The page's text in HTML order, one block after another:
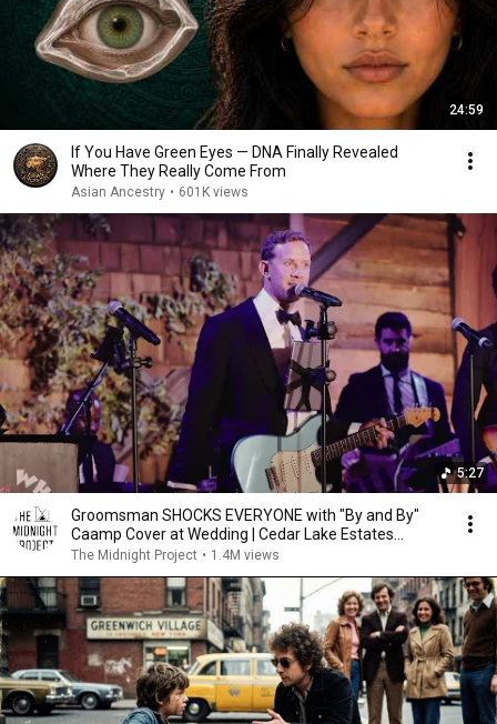
24:59
If You Have Green Eyes — DNA Finally Revealed
Where They Really Come From
Asian Ancestry • 601K views
5:27
Groomsman SHOCKS EVERYONE with "By and By"
Caamp Cover at Wedding | Cedar Lake Estates
Wedding
The Midnight Project • 1.4M views